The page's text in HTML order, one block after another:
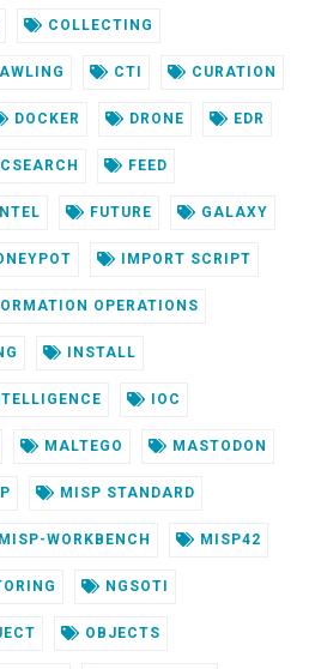
COLLECTING
CTI CURATION
DOCKER DRONE EDR
FEED
FUTURE GALAXY
IMPORT SCRIPT
OPERATIONS
INSTALL
IOC
MALTEGO MASTODON
MISP STANDARD
MISP-WORKBENCH MISP42
NGSOTI
OBJECTS